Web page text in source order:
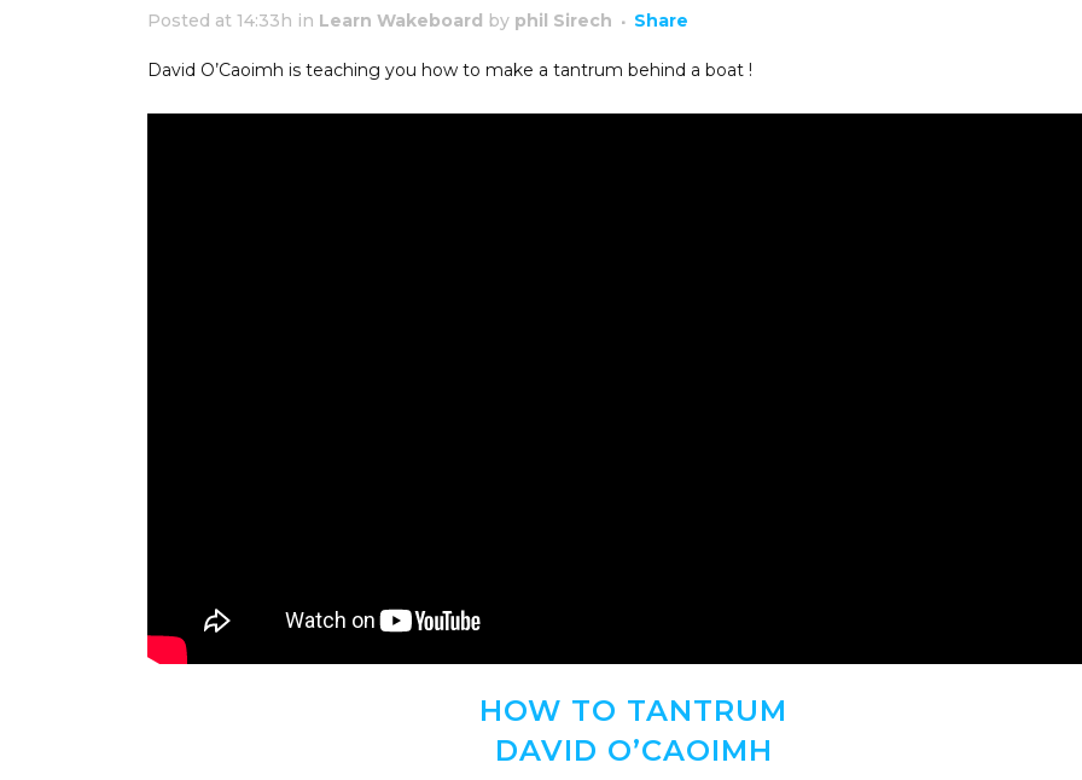
Posted at 14:33h in Learn Wakeboard by phil Sirech Share
David O’Caoimh is teaching you how to make a tantrum behind a boat !
HOW TO TANTRUM
DAVID O’CAOIMH